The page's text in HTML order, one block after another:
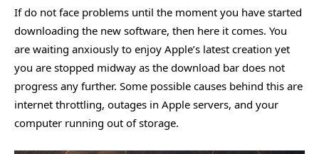
If do not face problems until the moment you have started
downloading the new software, then here it comes. You
are waiting anxiously to enjoy Apple’s latest creation yet
you are stopped midway as the download bar does not
progress any further. Some possible causes behind this are
internet throttling, outages in Apple servers, and your
computer running out of storage.